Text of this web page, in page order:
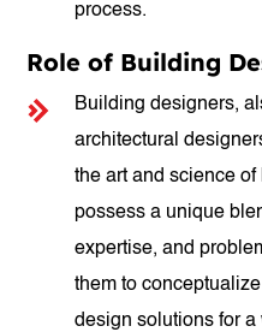
process.
Role of Building
Building designers,
architectural
the art and science
possess a unique
expertise, and
them to
design solutions for